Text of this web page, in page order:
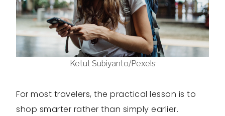
Ketut Subiyanto/Pexels
For most travelers, the practical lesson is to
shop smarter rather than simply earlier.